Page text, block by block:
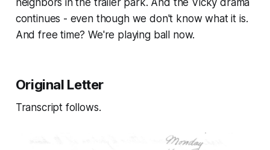
neighbors in the trailer park. And the Vicky drama
continues - even though we don't know what it is.
And free time? We're playing ball now.
Original Letter
Transcript follows.